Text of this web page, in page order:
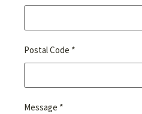
Postal Code *
Message *